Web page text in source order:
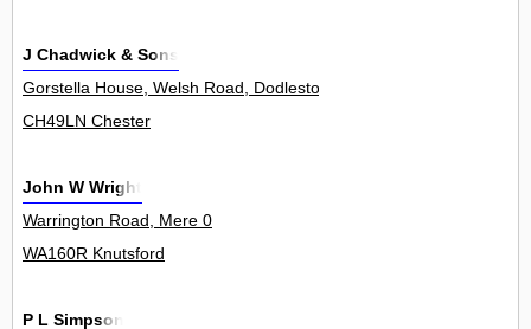
J Chadwick & Sons
Gorstella House, Welsh Road, Dodleston 0
CH49LN Chester
John W Wright
Warrington Road, Mere 0
WA160R Knutsford
P L Simpson